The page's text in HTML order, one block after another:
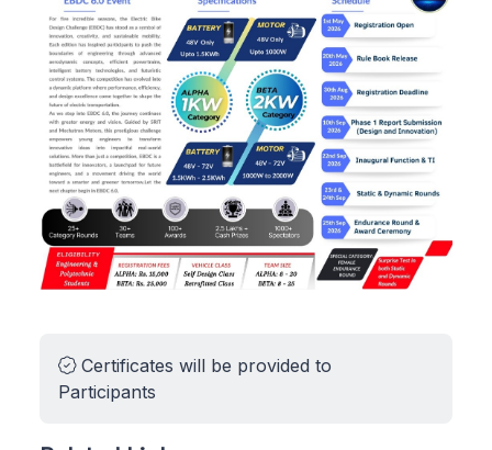
Certificates will be provided to
Participants